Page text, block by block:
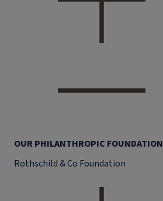
OUR PHILANTHROPIC FOUNDATION
Rothschild & Co Foundation